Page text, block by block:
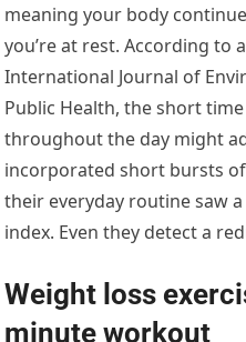
meaning your body
you’re at rest. According to
International Journal of
Public Health, the short
throughout the day might
incorporated short bursts
their everyday routine saw
index. Even they detect a
Weight loss
minute workout